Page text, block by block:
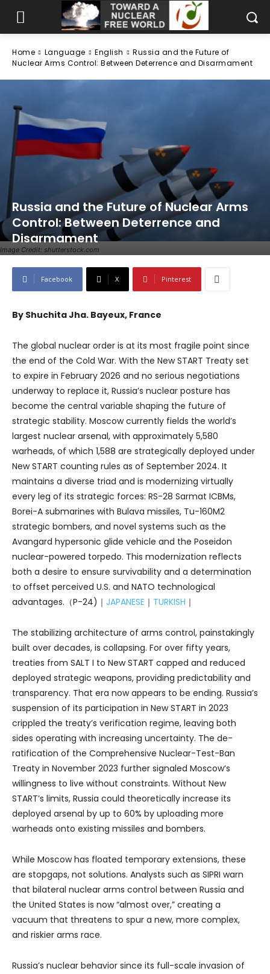
Home Language English
Russia and the Future of
Nuclear Arms Control: Between Deterrence and Disarmament
Image Credit: shutterstock.com
Russia and the Future of Nuclear Arms
Control: Between Deterrence and
Disarmament
Facebook X Pinterest
By Shuchita Jha. Bayeux, France
The global nuclear order is at its most fragile point since
the end of the Cold War. With the New START Treaty set
to expire in February 2026 and no serious negotiations
underway to replace it, Russia’s nuclear posture has
become the central variable shaping the future of
strategic stability. Moscow currently fields the world’s
largest nuclear arsenal, with approximately 5,580
warheads, of which 1,588 are strategically deployed under
New START counting rules as of September 2024. It
maintains a diverse triad and is modernizing virtually
every leg of its strategic forces: RS-28 Sarmat ICBMs,
Borei-A submarines with Bulava missiles, Tu-160M2
strategic bombers, and novel systems such as the
Avangard hypersonic glide vehicle and the Poseidon
nuclear-powered torpedo. This modernization reflects
both a desire to ensure survivability and a determination
to offset perceived U.S. and NATO technological
advantages.（P-24)｜ JAPANESE ｜ TURKISH ｜
The stabilizing architecture of arms control, painstakingly
built over decades, is collapsing. For over fifty years,
treaties from SALT I to New START capped and reduced
deployed strategic weapons, providing predictability and
transparency. That era now appears to be ending. Russia’s
suspension of its participation in New START in 2023
crippled the treaty’s verification regime, leaving both
sides operating with increasing uncertainty. The de-
ratification of the Comprehensive Nuclear-Test-Ban
Treaty in November 2023 further signaled Moscow’s
willingness to live without constraints. Without New
START’s limits, Russia could theoretically increase its
deployed arsenal by up to 60% by uploading more
warheads onto existing missiles and bombers.
While Moscow has floated temporary extensions, these
are stopgaps, not solutions. Analysts such as SIPRI warn
that bilateral nuclear arms control between Russia and
the United States is now “almost over,” creating a
vacuum that threatens to spur a new, more complex,
and riskier arms race.
Russia’s nuclear behavior since its full-scale invasion of